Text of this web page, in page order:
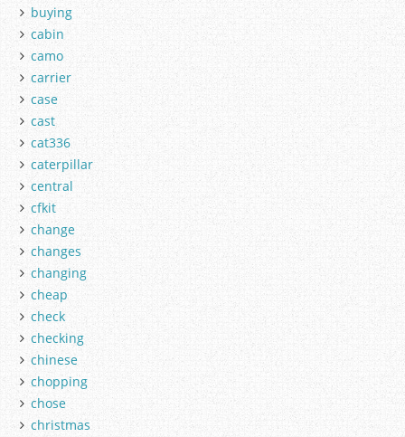
buying
cabin
camo
carrier
case
cast
cat336
caterpillar
central
cfkit
change
changes
changing
cheap
check
checking
chinese
chopping
chose
christmas